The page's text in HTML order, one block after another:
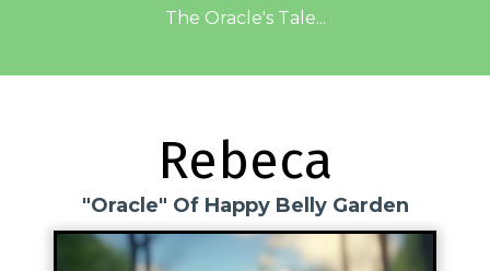
The Oracle's Tale...
Rebeca
"Oracle" Of Happy Belly Garden